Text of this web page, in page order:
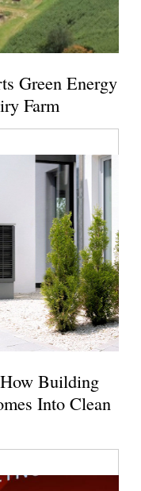
Green Energy
Farm
Building
Into Clean